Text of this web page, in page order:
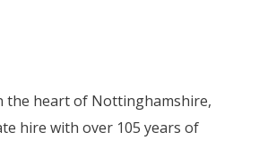
the heart of Nottinghamshire,
hire with over 105 years of